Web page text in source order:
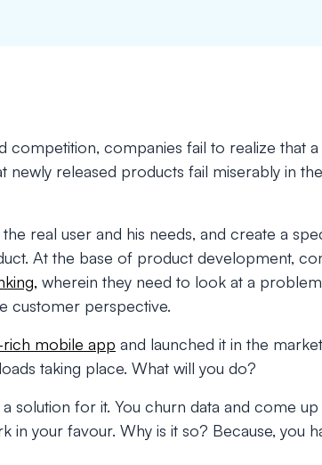
competition, companies fail to realize that
newly released products fail miserably in
real user and his needs, and create a
At the base of product development,
wherein they need to look at a
customer perspective.
rich mobile app and launched it in the
taking place. What will you do?
solution for it. You churn data and come
in your favour. Why is it so? Because, you